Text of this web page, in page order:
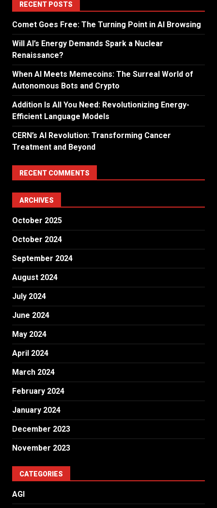
RECENT POSTS
Comet Goes Free: The Turning Point in AI Browsing
Will AI’s Energy Demands Spark a Nuclear
Renaissance?
When AI Meets Memecoins: The Surreal World of
Autonomous Bots and Crypto
Addition Is All You Need: Revolutionizing Energy-
Efficient Language Models
CERN’s AI Revolution: Transforming Cancer
Treatment and Beyond
RECENT COMMENTS
ARCHIVES
October 2025
October 2024
September 2024
August 2024
July 2024
June 2024
May 2024
April 2024
March 2024
February 2024
January 2024
December 2023
November 2023
CATEGORIES
AGI